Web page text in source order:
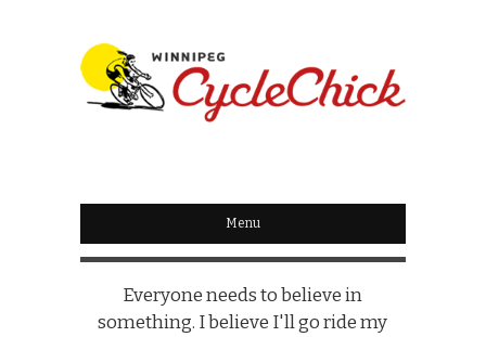
WINNIPEG
CYCLECHICK
Menu
Everyone needs to believe in
something. I believe I'll go ride my